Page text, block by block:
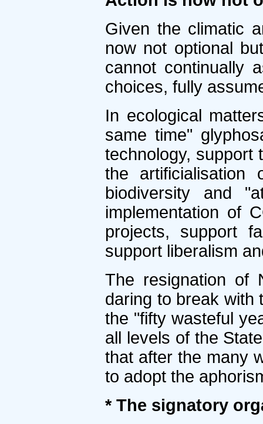
Given the climatic
now not optional
cannot continually
choices, fully
In ecological
same time"
technology, support
the artificialisation
biodiversity and
implementation of
projects, support
support liberalism
The resignation of
daring to break with
the "fifty wasteful
all levels of the
that after the many
to adopt the
* The signatory